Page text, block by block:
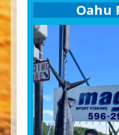
Oahu